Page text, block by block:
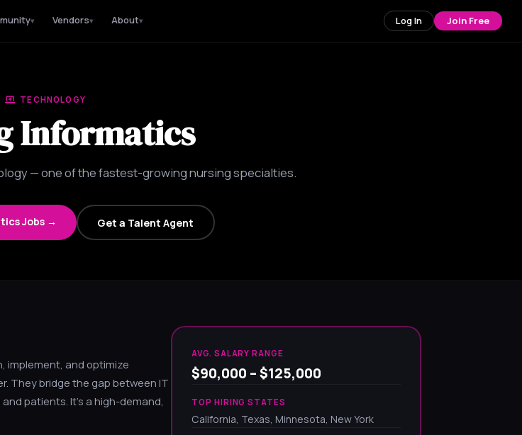
▾ Vendors▾ About▾ Log In Join Free
TECHNOLOGY
Informatics
— one of the fastest-growing nursing specialties.
Jobs → Get a Talent Agent
implement, and optimize
They bridge the gap between IT
patients. It's a high-demand,
AVG. SALARY RANGE
$90,000 – $125,000
TOP HIRING STATES
California, Texas, Minnesota, New York